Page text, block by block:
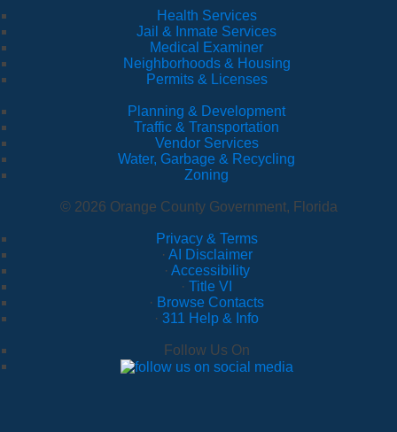
Health Services
Jail & Inmate Services
Medical Examiner
Neighborhoods & Housing
Permits & Licenses
Planning & Development
Traffic & Transportation
Vendor Services
Water, Garbage & Recycling
Zoning
© 2026 Orange County Government, Florida
Privacy & Terms
· AI Disclaimer
· Accessibility
· Title VI
· Browse Contacts
· 311 Help & Info
Follow Us On